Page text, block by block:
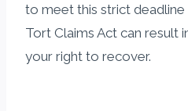
to meet this strict
Tort Claims Act can result
your right to recover.